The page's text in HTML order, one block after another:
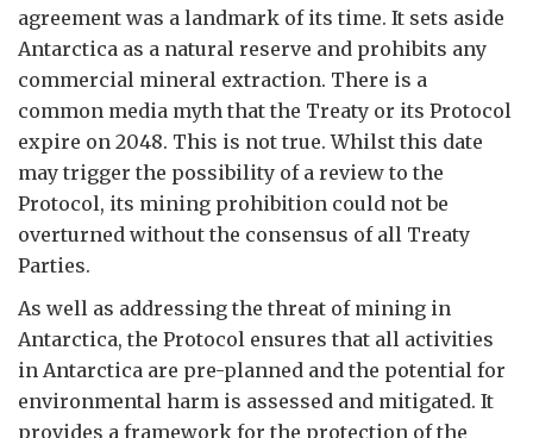
agreement was a landmark of its time. It sets aside
Antarctica as a natural reserve and prohibits any
commercial mineral extraction. There is a
common media myth that the Treaty or its Protocol
expire on 2048. This is not true. Whilst this date
may trigger the possibility of a review to the
Protocol, its mining prohibition could not be
overturned without the consensus of all Treaty
Parties.
As well as addressing the threat of mining in
Antarctica, the Protocol ensures that all activities
in Antarctica are pre-planned and the potential for
environmental harm is assessed and mitigated. It
provides a framework for the protection of the